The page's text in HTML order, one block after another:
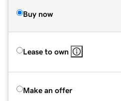
Buy now
Lease to own
Make an offer